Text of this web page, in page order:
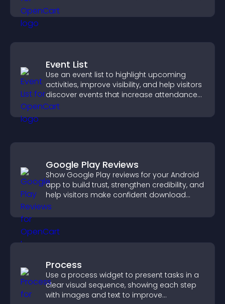
Event List
Use an event list to highlight upcoming
activities, improve visibility, and help visitors
discover events that increase attendance
and engagement.
Google Play Reviews
Show Google Play reviews for your Android
app to build trust, strengthen credibility, and
help visitors make confident download
decisions.
Process
Use a process widget to present tasks in a
clear visual sequence, showing each step
with images and text to improve